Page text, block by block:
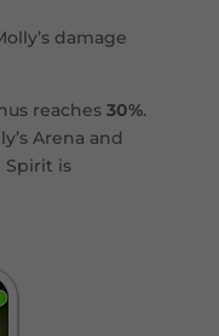
damage
reaches 30%.
Arena and
Spirit is